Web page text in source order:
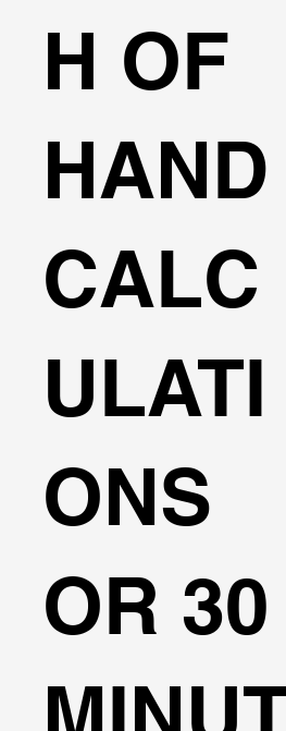
H OF
HAND
CALC
ULATI
ONS
OR 30